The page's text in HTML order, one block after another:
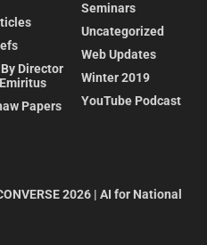
Director
Papers
Seminars
Uncategorized
Web Updates
Winter 2019
YouTube Podcast
2026 | AI for National